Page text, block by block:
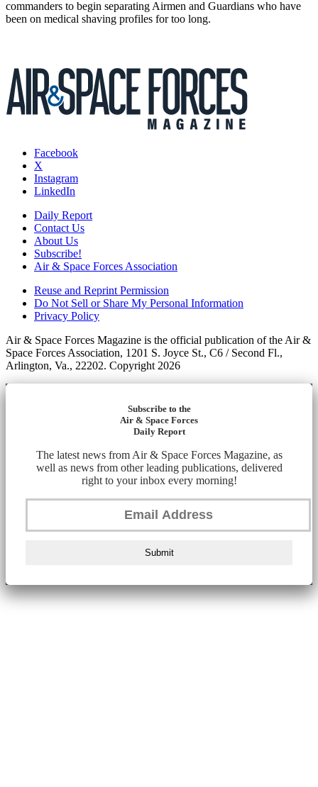
commanders to begin separating Airmen and Guardians who have
been on medical shaving profiles for too long.
Facebook
X
Instagram
LinkedIn
Daily Report
Contact Us
About Us
Subscribe!
Air & Space Forces Association
Reuse and Reprint Permission
Do Not Sell or Share My Personal Information
Privacy Policy
Air & Space Forces Magazine is the official publication of the Air &
Space Forces Association, 1201 S. Joyce St., C6 / Second Fl.,
Arlington, Va., 22202. Copyright 2026
Subscribe to the
Air & Space Forces
Daily Report
The latest news from Air & Space Forces Magazine, as
well as news from other leading publications, delivered
right to your inbox every morning!
Submit